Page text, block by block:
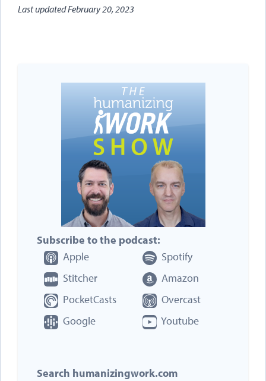
Last updatedFebruary 20, 2023
Subscribe to the podcast:
Apple
Spotify
Stitcher
Amazon
PocketCasts
Overcast
Google
Youtube
Search humanizingwork.com